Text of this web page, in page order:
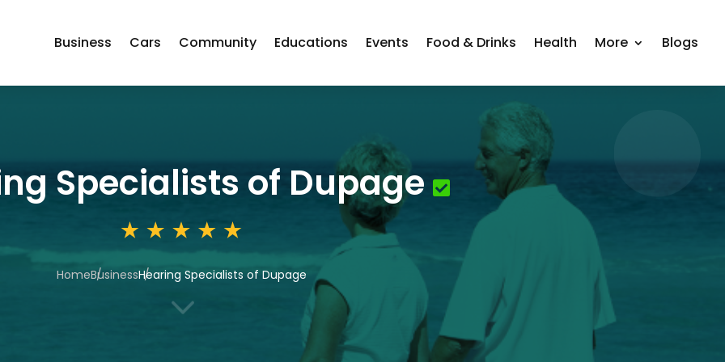
Business Cars Community Educations Events Food & Drinks Health More Blogs
Specialists of Dupage
HomeBusinessHearing Specialists of Dupage
3